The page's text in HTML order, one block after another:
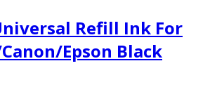
Refill Ink For
Epson Black